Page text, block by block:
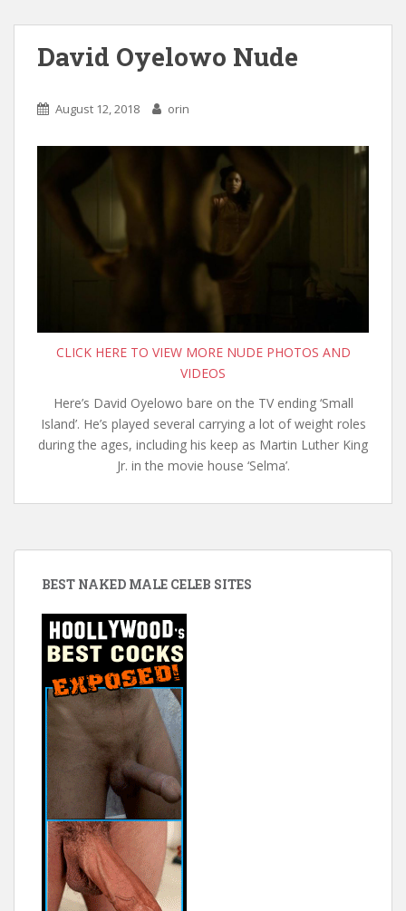
David Oyelowo Nude
August 12, 2018 orin
CLICK HERE TO VIEW MORE NUDE PHOTOS AND
VIDEOS
Here’s David Oyelowo bare on the TV ending ‘Small
Island’. He’s played several carrying a lot of weight roles
during the ages, including his keep as Martin Luther King
Jr. in the movie house ‘Selma’.
BEST NAKED MALE CELEB SITES